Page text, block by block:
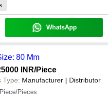
WhatsApp
80 Mm
INR/Piece
Type: Manufacturer | Distributor
Piece/Pieces